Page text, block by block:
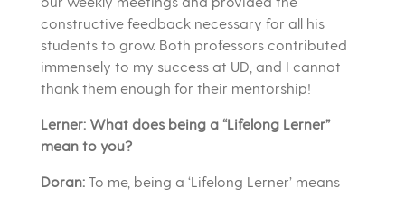
constructive feedback necessary for all his
students to grow. Both professors contributed
immensely to my success at UD, and I cannot
thank them enough for their mentorship!
Lerner: What does being a “Lifelong Lerner”
mean to you?
Doran:To me, being a ‘Lifelong Lerner’ means